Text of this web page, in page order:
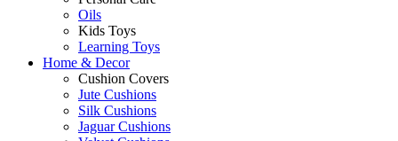
Oils
Kids Toys
Learning Toys
Home & Decor
Cushion Covers
Jute Cushions
Silk Cushions
Jaguar Cushions